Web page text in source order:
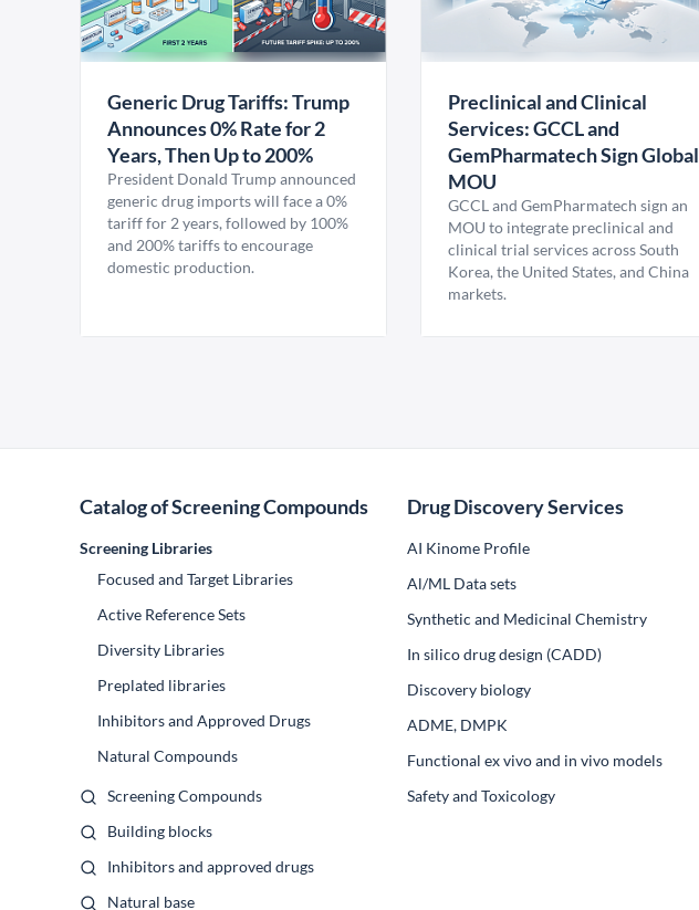
Generic Drug Tariffs: Trump
Announces 0% Rate for 2
Years, Then Up to 200%
President Donald Trump announced
generic drug imports will face a 0%
tariff for 2 years, followed by 100%
and 200% tariffs to encourage
domestic production.
Preclinical and Clinical
Services: GCCL and
GemPharmatech Sign Global
MOU
GCCL and GemPharmatech sign an
MOU to integrate preclinical and
clinical trial services across South
Korea, the United States, and China
markets.
Catalog of Screening Compounds
Screening Libraries
Focused and Target Libraries
Active Reference Sets
Diversity Libraries
Preplated libraries
Inhibitors and Approved Drugs
Natural Compounds
Screening Compounds
Building blocks
Inhibitors and approved drugs
Natural base
Drug Discovery Services
AI Kinome Profile
Al/ML Data sets
Synthetic and Medicinal Chemistry
In silico drug design (CADD)
Discovery biology
ADME, DMPK
Functional ex vivo and in vivo models
Safety and Toxicology